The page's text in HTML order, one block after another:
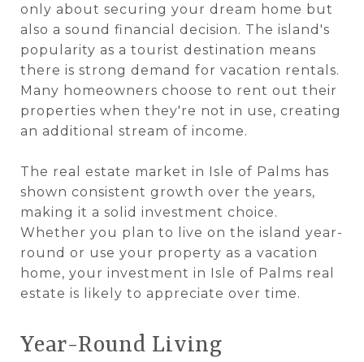
only about securing your dream home but
also a sound financial decision. The island's
popularity as a tourist destination means
there is strong demand for vacation rentals.
Many homeowners choose to rent out their
properties when they're not in use, creating
an additional stream of income.
The real estate market in Isle of Palms has
shown consistent growth over the years,
making it a solid investment choice.
Whether you plan to live on the island year-
round or use your property as a vacation
home, your investment in Isle of Palms real
estate is likely to appreciate over time.
Year-Round Living